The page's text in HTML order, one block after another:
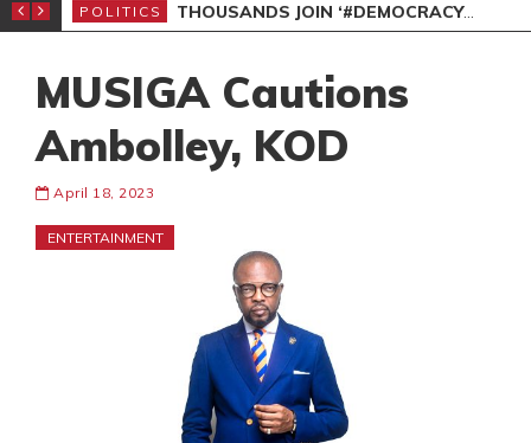
PETITION
POLITICS THOUSANDS JOIN ‘#DEMOCRACYUNDERATTACK’ PROTEST
MUSIGA Cautions
Ambolley, KOD
April 18, 2023
ENTERTAINMENT